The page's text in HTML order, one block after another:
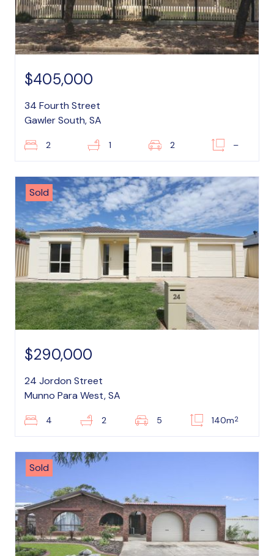
$405,000
34 Fourth Street
Gawler South, SA
2 1 2 –
Sold
$290,000
24 Jordon Street
Munno Para West, SA
4 2 5 140m2
Sold